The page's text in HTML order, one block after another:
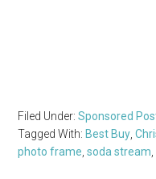
Filed Under:Sponsored
Tagged With: Best Buy,
photo frame,soda stream,